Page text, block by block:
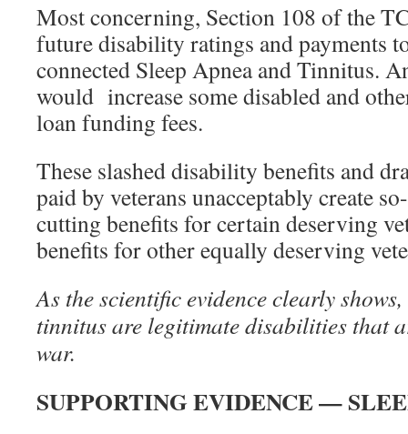
Most concerning, Section 108 of the
future disability ratings and payments
connected Sleep Apnea and Tinnitus.
would increase some disabled and
loan funding fees.
These slashed disability benefits and
paid by veterans unacceptably create
cutting benefits for certain deserving
benefits for other equally deserving
As the scientific evidence clearly shows,
tinnitus are legitimate disabilities that
war.
SUPPORTING EVIDENCE —